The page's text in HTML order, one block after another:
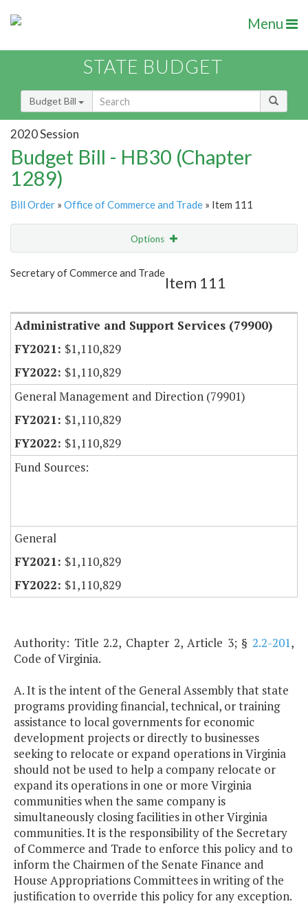
Menu
STATE BUDGET
Budget Bill
2020 Session
Budget Bill - HB30 (Chapter
1289)
Bill Order » Office of Commerce and Trade » Item 111
Options
Show Highlight
Secretary of Commerce and Trade
Item 111
Administrative and Support Services (79900)
$1,110,829
$1,110,829
General Management and Direction (79901)
$1,110,829
$1,110,829
Fund Sources:
General
$1,110,829
$1,110,829
Authority: Title 2.2, Chapter 2, Article 3; § 2.2-201,
Code of Virginia.
A. It is the intent of the General Assembly that state
programs providing financial, technical, or training
assistance to local governments for economic
development projects or directly to businesses
seeking to relocate or expand operations in Virginia
should not be used to help a company relocate or
expand its operations in one or more Virginia
communities when the same company is
simultaneously closing facilities in other Virginia
communities. It is the responsibility of the Secretary
of Commerce and Trade to enforce this policy and to
inform the Chairmen of the Senate Finance and
House Appropriations Committees in writing of the
justification to override this policy for any exception.